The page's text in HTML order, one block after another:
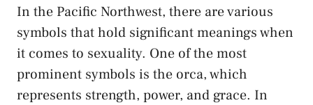
In ⁢the Pacific Northwest, there are⁣ various
symbols that hold significant meanings when
it comes​ to sexuality. One of the⁣ most
prominent symbols is the orca,⁢ which
represents ⁢strength, power, and grace. In